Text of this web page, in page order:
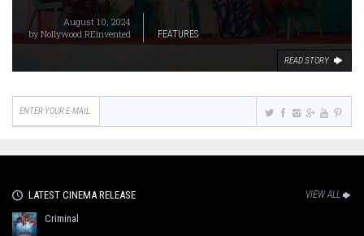
August 10, 2024
byNollywood REinvented FEATURES
READ STORY
LATEST CINEMA RELEASE VIEW ALL
Criminal